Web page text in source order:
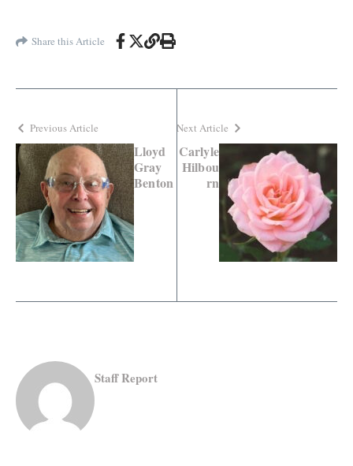
Share this Article
Previous Article
Lloyd
Gray
Benton
Next Article
Carlyle
Hilbou
rn
Staff Report